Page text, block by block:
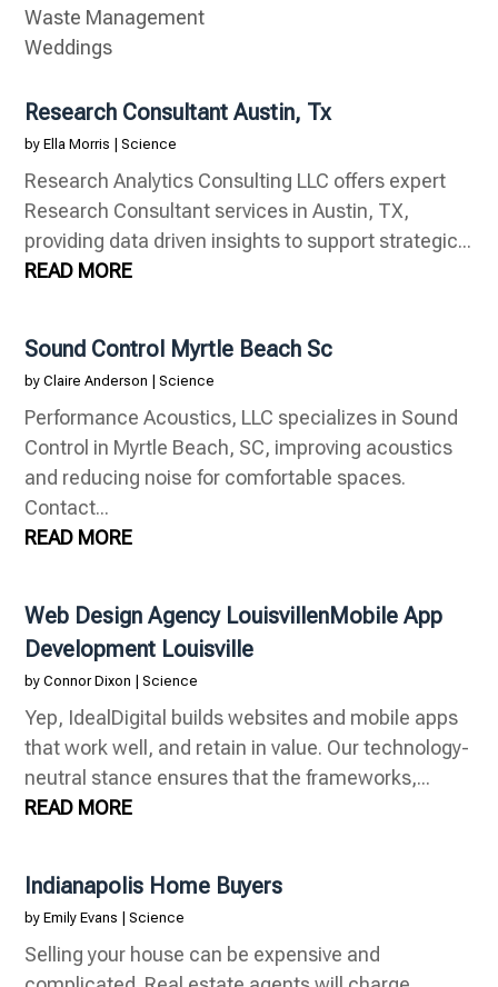
Waste Management
Weddings
Research Consultant Austin, Tx
byElla Morris |Science
Research Analytics Consulting LLC offers expert
Research Consultant services in Austin, TX,
providing data driven insights to support strategic...
READ MORE
Sound Control Myrtle Beach Sc
byClaire Anderson |Science
Performance Acoustics, LLC specializes in Sound
Control in Myrtle Beach, SC, improving acoustics
and reducing noise for comfortable spaces.
Contact...
READ MORE
Web Design Agency LouisvillenMobile App
Development Louisville
byConnor Dixon |Science
Yep, IdealDigital builds websites and mobile apps
that work well, and retain in value. Our technology-
neutral stance ensures that the frameworks,...
READ MORE
Indianapolis Home Buyers
byEmily Evans |Science
Selling your house can be expensive and